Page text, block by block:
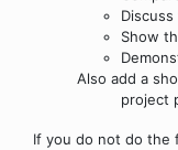
Show
Also add a
project
If you do not do the